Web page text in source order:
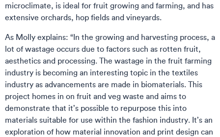
microclimate, is ideal for fruit growing and farming, and has
extensive orchards, hop fields and vineyards.
As Molly explains: “In the growing and harvesting process, a
lot of wastage occurs due to factors such as rotten fruit,
aesthetics and processing. The wastage in the fruit farming
industry is becoming an interesting topic in the textiles
industry as advancements are made in biomaterials. This
project homes in on fruit and veg waste and aims to
demonstrate that it’s possible to repurpose this into
materials suitable for use within the fashion industry. It’s an
exploration of how material innovation and print design can